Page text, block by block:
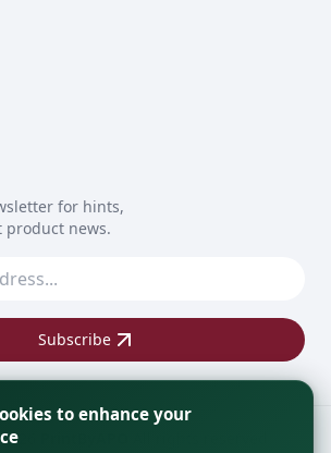
for hints,
news.
Subscribe
to enhance your